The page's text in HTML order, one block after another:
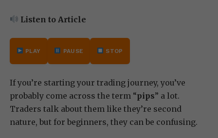
Listen to Article
PLAY PAUSE STOP
If you’re starting your trading journey, you’ve
probably come across the term “pips” a lot.
Traders talk about them like they’re second
nature, but for beginners, they can be confusing.